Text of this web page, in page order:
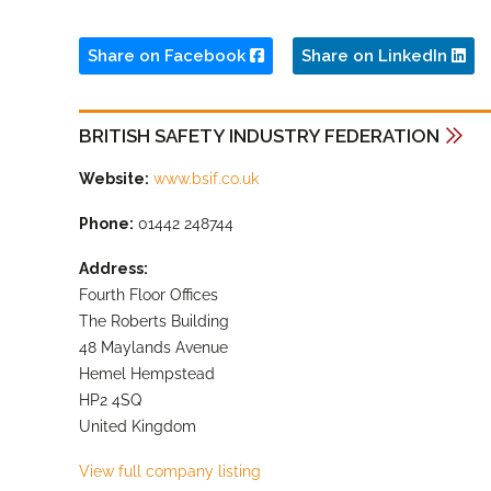
Share on Facebook Share on LinkedIn
BRITISH SAFETY INDUSTRY FEDERATION
Website: www.bsif.co.uk
Phone: 01442 248744
Address:
Fourth Floor Offices
The Roberts Building
48 Maylands Avenue
Hemel Hempstead
HP2 4SQ
United Kingdom
View full company listing